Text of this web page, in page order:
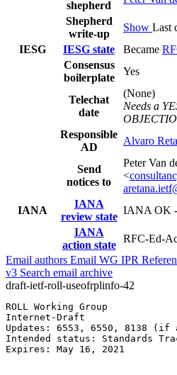
shepherd
Shepherd
write-up
Show Last
IESG
IESG state Became
Consensus
boilerplate
Yes
Telechat
date
(None)
Needs a
Responsible
AD
Alvaro
Send
notices to
Peter Van
<
IANA
IANA
review state
IANA OK -
IANA
action state
RFC-Ed-
Email authors Email WG IPR
v3 Search email archive
draft-ietf-roll-useofrplinfo-42
ROLL Working Group
Internet-Draft
Updates: 6553, 6550, 8138
Intended status:
Expires: May 16, 2021